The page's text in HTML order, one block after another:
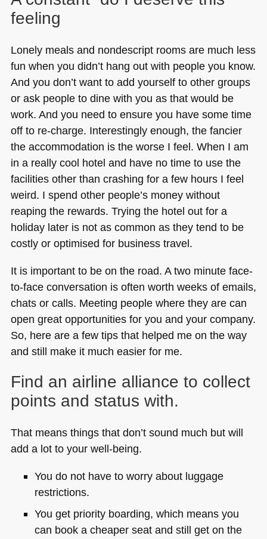
feeling
Lonely meals and nondescript rooms are much less
fun when you didn’t hang out with people you know.
And you don’t want to add yourself to other groups
or ask people to dine with you as that would be
work. And you need to ensure you have some time
off to re-charge. Interestingly enough, the fancier
the accommodation is the worse I feel. When I am
in a really cool hotel and have no time to use the
facilities other than crashing for a few hours I feel
weird. I spend other people’s money without
reaping the rewards. Trying the hotel out for a
holiday later is not as common as they tend to be
costly or optimised for business travel.
It is important to be on the road. A two minute face-
to-face conversation is often worth weeks of emails,
chats or calls. Meeting people where they are can
open great opportunities for you and your company.
So, here are a few tips that helped me on the way
and still make it much easier for me.
Find an airline alliance to collect
points and status with.
That means things that don’t sound much but will
add a lot to your well-being.
You do not have to worry about luggage
restrictions.
You get priority boarding, which means you
can book a cheaper seat and still get on the